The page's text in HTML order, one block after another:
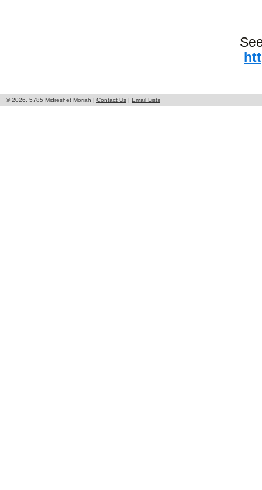
© 2026, 5785 Midreshet Moriah | Contact Us | Email Lists